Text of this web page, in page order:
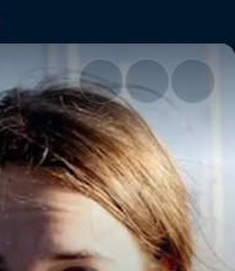
Bull TV